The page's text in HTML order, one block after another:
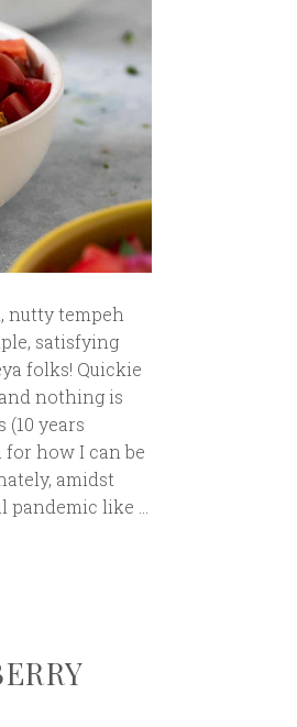
nutty tempeh
satisfying
folks! Quickie
nothing is
years
for how I can be
amidst
pandemic like …